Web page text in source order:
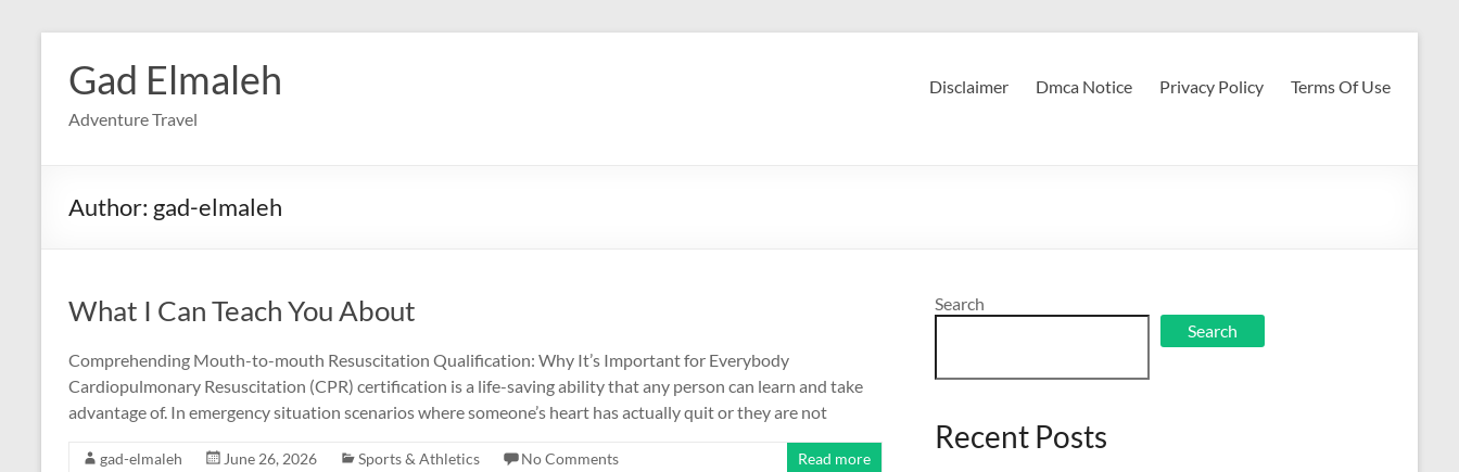
content
Gad Elmaleh
Adventure Travel
Disclaimer Dmca Notice Privacy Policy Terms Of Use
Author: gad-elmaleh
What I Can Teach You About
Comprehending Mouth-to-mouth Resuscitation Qualification: Why It’s Important for Everybody
Cardiopulmonary Resuscitation (CPR) certification is a life-saving ability that any person can learn and take
advantage of. In emergency situation scenarios where someone’s heart has actually quit or they are not
gad-elmaleh June 26, 2026 Sports & Athletics No Comments Read more
Search
Search
Recent Posts